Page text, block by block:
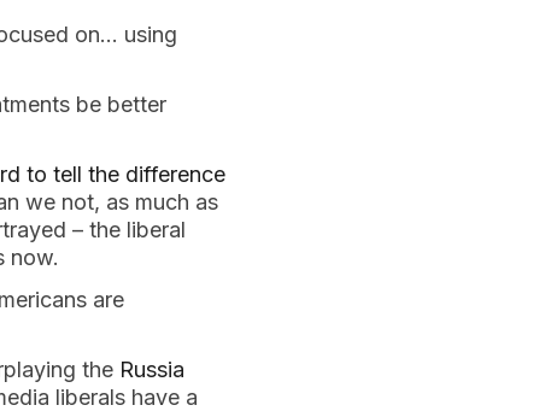
on… using
be better
to tell the difference
we not, as much as
– the liberal
now.
are
the Russia
liberals have a